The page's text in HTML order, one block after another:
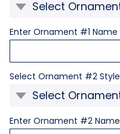
Enter Ornament #1 Name
Select Ornament #2 Style
Enter Ornament #2 Name